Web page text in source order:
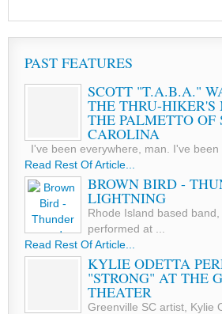
PAST FEATURES
SCOTT "T.A.B.A."
THE THRU-
THE PALMETTO OF
CAROLINA
I've been everywhere, man. I've been
Read Rest Of Article...
BROWN BIRD -
LIGHTNING
Rhode Island based band,
performed at ...
Read Rest Of Article...
KYLIE ODETTA
"STRONG" AT THE
THEATER
Greenville SC artist, Kylie